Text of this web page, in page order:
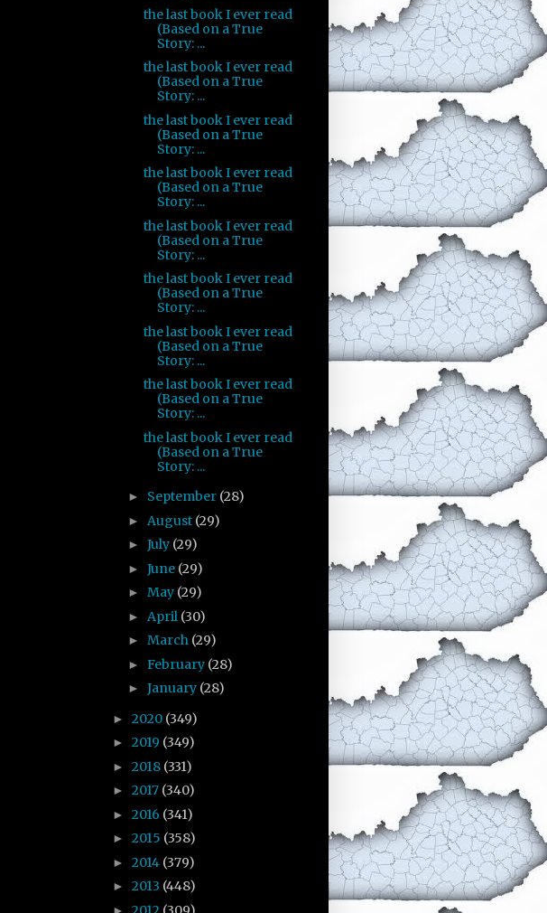
the last book I ever read
(Based on a True
Story: ...
the last book I ever read
(Based on a True
Story: ...
the last book I ever read
(Based on a True
Story: ...
the last book I ever read
(Based on a True
Story: ...
the last book I ever read
(Based on a True
Story: ...
the last book I ever read
(Based on a True
Story: ...
the last book I ever read
(Based on a True
Story: ...
the last book I ever read
(Based on a True
Story: ...
the last book I ever read
(Based on a True
Story: ...
► September (28)
► August (29)
► July (29)
► June (29)
► May (29)
► April (30)
► March (29)
► February (28)
► January (28)
► 2020 (349)
► 2019 (349)
► 2018 (331)
► 2017 (340)
► 2016 (341)
► 2015 (358)
► 2014 (379)
► 2013 (448)
►